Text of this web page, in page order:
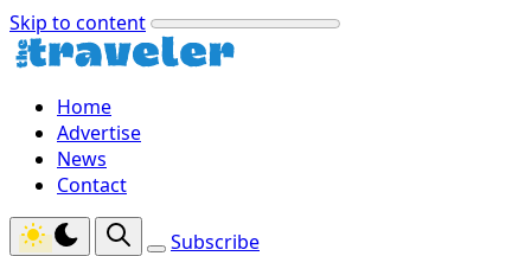
Skip to content
Home
Advertise
News
Contact
Subscribe